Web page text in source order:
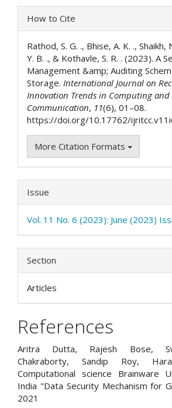
Article
Details
How to Cite
Rathod, S. G. ., Bhise, A. K. ., Shaikh,
Y. B. ., & Kothavle, S. R. . (2023). A
Management &amp; Auditing
Storage. International Journal on
Innovation Trends in Computing and
Communication, 11(6), 01–08.
https://doi.org/10.17762/
More Citation Formats
Issue
Vol. 11 No. 6 (2023): June (2023)
Section
Articles
References
Aritra Dutta, Rajesh Bose,
Chakraborty, Sandip Roy,
Computational science Brainware
India "Data Security Mechanism for
2021